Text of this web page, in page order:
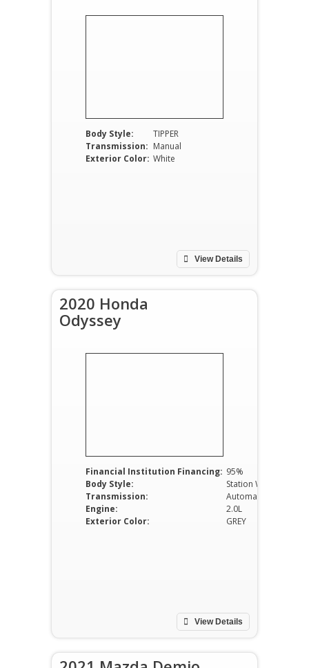
Body Style:
TIPPER
Transmission: Manual
Exterior Color: White
View Details
2020 Honda
Odyssey
Financial Institution Financing: 95%
Body Style:
Station Wagon
Transmission:
Automatic
Engine:
2.0L
Exterior Color:
GREY
View Details